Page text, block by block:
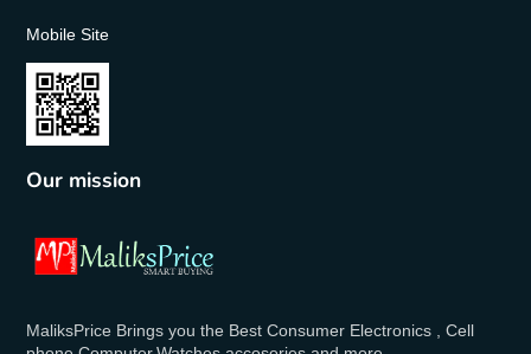
Mobile Site
Our mission
MaliksPrice Brings you the Best Consumer Electronics , Cell